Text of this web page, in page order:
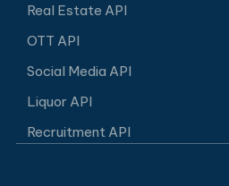
Real Estate API
OTT API
Social Media API
Liquor API
Recruitment API